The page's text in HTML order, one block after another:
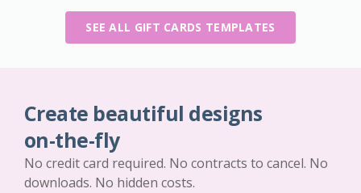
SEE ALL GIFT CARDS TEMPLATES
Create beautiful designs
on-the-fly
No credit card required. No contracts to cancel. No
downloads. No hidden costs.